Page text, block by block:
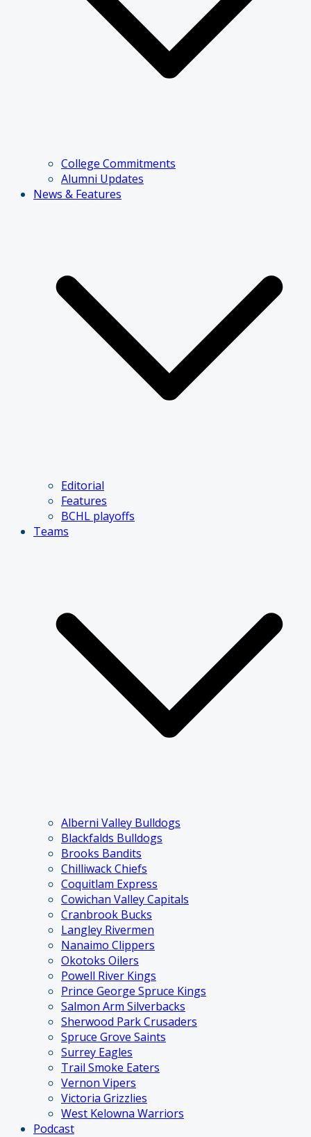
College Commitments
Alumni Updates
News & Features
Editorial
Features
BCHL playoffs
Teams
Alberni Valley Bulldogs
Blackfalds Bulldogs
Brooks Bandits
Chilliwack Chiefs
Coquitlam Express
Cowichan Valley Capitals
Cranbrook Bucks
Langley Rivermen
Nanaimo Clippers
Okotoks Oilers
Powell River Kings
Prince George Spruce Kings
Salmon Arm Silverbacks
Sherwood Park Crusaders
Spruce Grove Saints
Surrey Eagles
Trail Smoke Eaters
Vernon Vipers
Victoria Grizzlies
West Kelowna Warriors
Podcast